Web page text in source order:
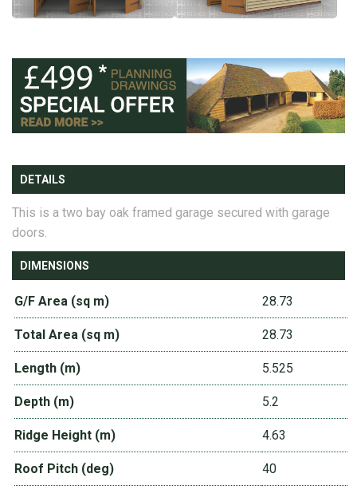
DETAILS
This is a two bay oak framed garage secured with garage
doors.
DIMENSIONS
G/F Area (sq m) 28.73
Total Area (sq m) 28.73
Length (m) 5.525
Depth (m) 5.2
Ridge Height (m) 4.63
Roof Pitch (deg) 40